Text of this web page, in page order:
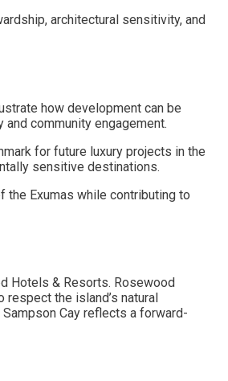
architectural sensitivity, and
how development can be
community engagement.
for future luxury projects in the
sensitive destinations.
the Exumas while contributing to
Hotels & Resorts. Rosewood
the island’s natural
Cay reflects a forward-